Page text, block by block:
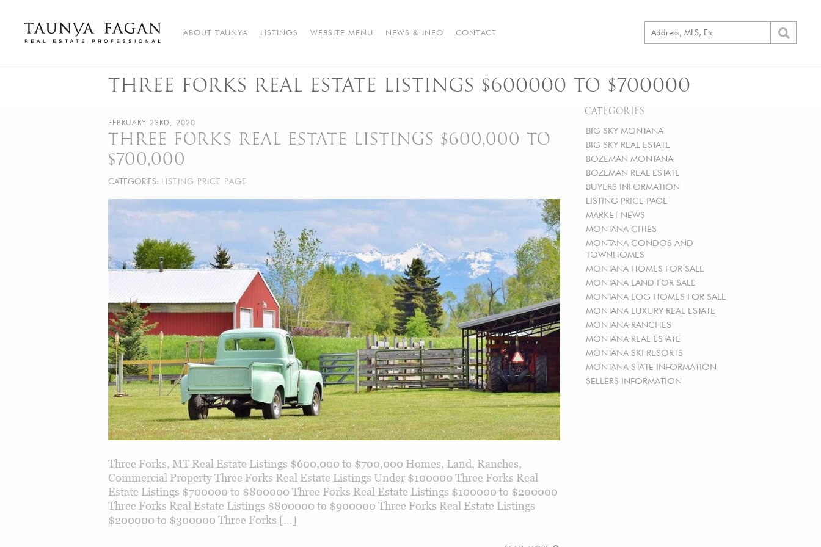
content
ABOUT TAUNYA LISTINGS WEBSITE MENU NEWS & INFO CONTACT
THREE FORKS REAL ESTATE LISTINGS $600000 TO $700000
CATEGORIES
BIG SKY MONTANA
BIG SKY REAL ESTATE
BOZEMAN MONTANA
BOZEMAN REAL ESTATE
BUYERS INFORMATION
LISTING PRICE PAGE
MARKET NEWS
MONTANA CITIES
MONTANA CONDOS AND
TOWNHOMES
MONTANA HOMES FOR SALE
MONTANA LAND FOR SALE
MONTANA LOG HOMES FOR SALE
MONTANA LUXURY REAL ESTATE
MONTANA RANCHES
MONTANA REAL ESTATE
MONTANA SKI RESORTS
MONTANA STATE INFORMATION
SELLERS INFORMATION
FEBRUARY 23RD, 2020
THREE FORKS REAL ESTATE LISTINGS $600,000 TO
$700,000
CATEGORIES: LISTING PRICE PAGE
Three Forks, MT Real Estate Listings $600,000 to $700,000 Homes, Land, Ranches,
Commercial Property Three Forks Real Estate Listings Under $100000 Three Forks Real
Estate Listings $700000 to $800000 Three Forks Real Estate Listings $100000 to $200000
Three Forks Real Estate Listings $800000 to $900000 Three Forks Real Estate Listings
$200000 to $300000 Three Forks […]